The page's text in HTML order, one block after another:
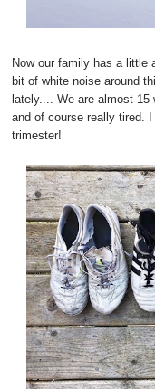
Now our family has a little
bit of white noise around
lately.... We are almost 15
and of course really tired.
trimester!